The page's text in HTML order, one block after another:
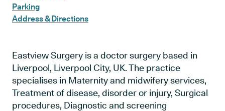
Parking
Address & Directions
Eastview Surgery is a doctor surgery based in
Liverpool, Liverpool City, UK. The practice
specialises in Maternity and midwifery services,
Treatment of disease, disorder or injury, Surgical
procedures, Diagnostic and screening